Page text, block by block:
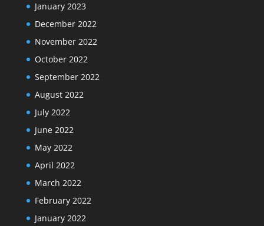
January 2023
December 2022
November 2022
October 2022
September 2022
August 2022
July 2022
June 2022
May 2022
April 2022
March 2022
February 2022
January 2022